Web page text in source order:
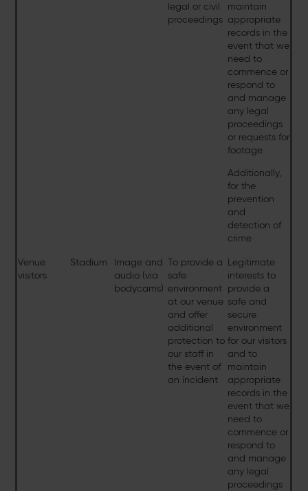
legal or civil
proceedings
maintain
appropriate
records in the
event that we
need to
commence or
respond to
and manage
any legal
proceedings
or requests for
footage
Additionally,
for the
prevention
and
detection of
crime
Venue
visitors
Stadium
Image and
audio (via
bodycams)
To provide a
safe
environment
at our venue
and offer
additional
protection to
our staff in
the event of
an incident
Legitimate
interests to
provide a
safe and
secure
environment
for our visitors
and to
maintain
appropriate
records in the
event that we
need to
commence or
respond to
and manage
any legal
proceedings